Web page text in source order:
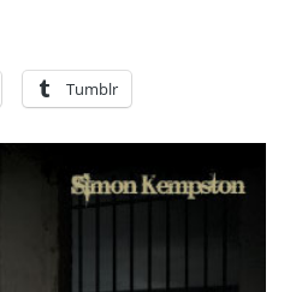
Tumblr